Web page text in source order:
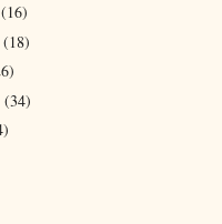
(16)
(18)
(34)